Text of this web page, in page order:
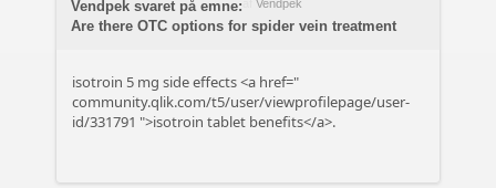
Vendpek
Vendpek svaret på emne:
Are there OTC options for spider vein treatment
isotroin 5 mg side effects <a href="
community.qlik.com/t5/user/viewprofilepage/user-
id/331791 ">isotroin tablet benefits</a>.